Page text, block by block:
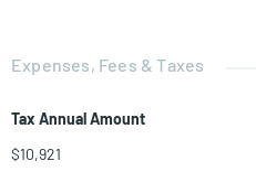
Expenses, Fees & Taxes
Tax Annual Amount
$10,921